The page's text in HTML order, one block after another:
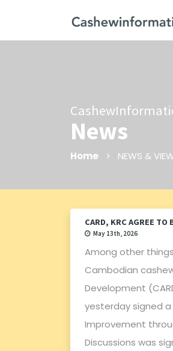
News
Home > NEWS &
CARD, KRC AGREE TO
May 13th, 2026
Among other
Cambodian
Development
yesterday signed a
Improvement
Discussions was